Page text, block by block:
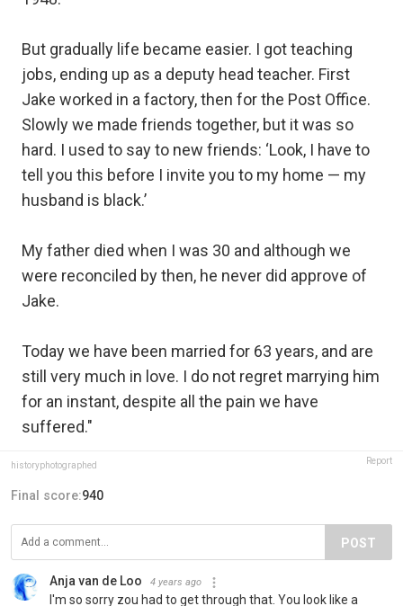
But gradually life became easier. I got teaching
jobs, ending up as a deputy head teacher. First
Jake worked in a factory, then for the Post Office.⁣
Slowly we made friends together, but it was so
hard. I used to say to new friends: ‘Look, I have to
tell you this before I invite you to my home — my
husband is black.’⁣
My father died when I was 30 and although we
were reconciled by then, he never did approve of
Jake.⁣
Today we have been married for 63 years, and are
still very much in love. I do not regret marrying him
for an instant, despite all the pain we have
suffered."
historyphotographed Report
Final score:940
POST
Anja van de Loo 4 years ago
I'm so sorry zou had to get through that. You look like a